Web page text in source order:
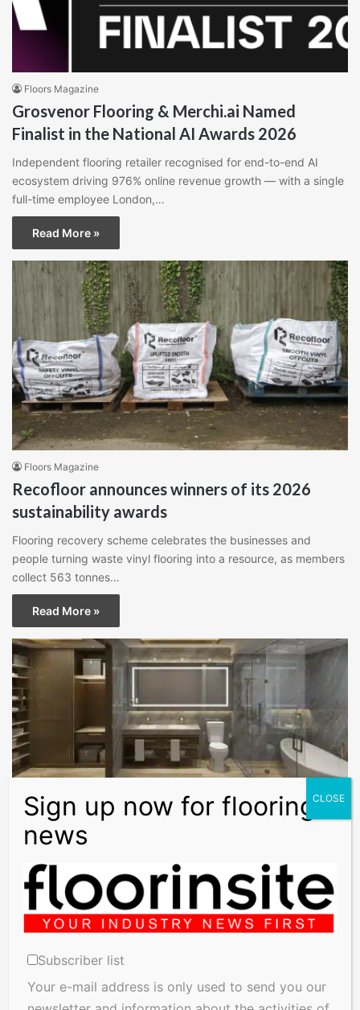
Floors Magazine
Grosvenor Flooring & Merchi.ai Named
Finalist in the National AI Awards 2026
Independent flooring retailer recognised for end-to-end AI
ecosystem driving 976% online revenue growth — with a single
full-time employee London,…
Read More »
Floors Magazine
Recofloor announces winners of its 2026
sustainability awards
Flooring recovery scheme celebrates the businesses and
people turning waste vinyl flooring into a resource, as members
collect 563 tonnes…
Read More »
Floors Magazine
Impervia Flooring: The Smart Choice for
Reducing Slip Risk
Our first thought when choosing flooring is usually aesthetics,
but safety is just as important. Slips and falls are among…
Subscriber list
Your e-mail address is only used to send you our